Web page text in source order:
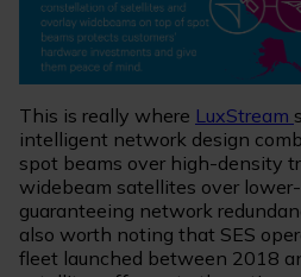
This is really where LuxStream
intelligent network design
spot beams over high-density
widebeam satellites over
guaranteeing network
also worth noting that SES
fleet launched between 2018